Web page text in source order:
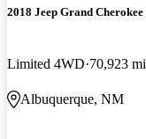
2018 Jeep Grand Cherokee
Limited 4WD 70,923 mi
Albuquerque, NM